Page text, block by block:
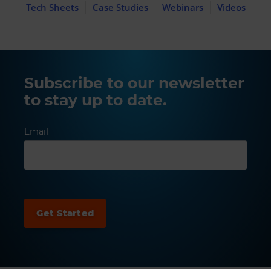
Tech Sheets Case Studies Webinars Videos
Subscribe to our newsletter
to stay up to date.
Email